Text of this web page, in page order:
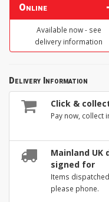
Online
Available now - see
delivery information
Delivery Information
Click &
Pay now, collect
Mainland UK
signed for
Items
please phone.